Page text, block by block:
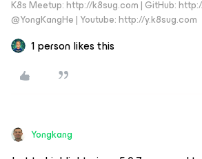
K8s Meetup: http://k8sug.com | GitHub:
@YongKangHe | Youtube: http://y.k8sug.com
1 person likes this
Yongkang